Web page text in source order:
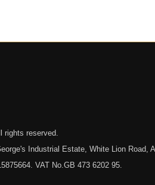
rights reserved.
Industrial Estate, White Lion Road,
VAT No.GB 473 6202 95.